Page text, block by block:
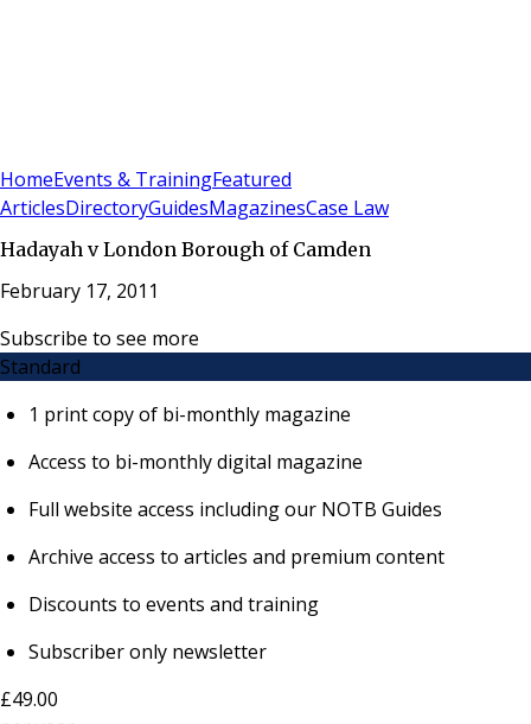
HomeEvents & TrainingFeatured
ArticlesDirectoryGuidesMagazinesCase Law
Hadayah v London Borough of Camden
February 17, 2011
Subscribe to see more
Standard
1 print copy of bi-monthly magazine
Access to bi-monthly digital magazine
Full website access including our NOTB Guides
Archive access to articles and premium content
Discounts to events and training
Subscriber only newsletter
£49.00